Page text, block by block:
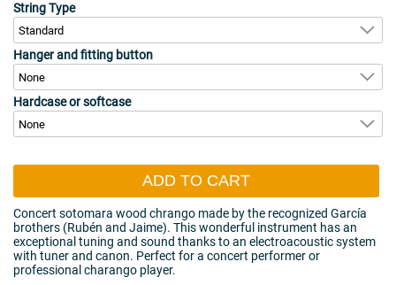
String Type
Hanger and fitting button
Hardcase or softcase
ADD TO CART
Concert sotomara wood chrango made by the recognized García
brothers (Rubén and Jaime). This wonderful instrument has an
exceptional tuning and sound thanks to an electroacoustic system
with tuner and canon. Perfect for a concert performer or
professional charango player.